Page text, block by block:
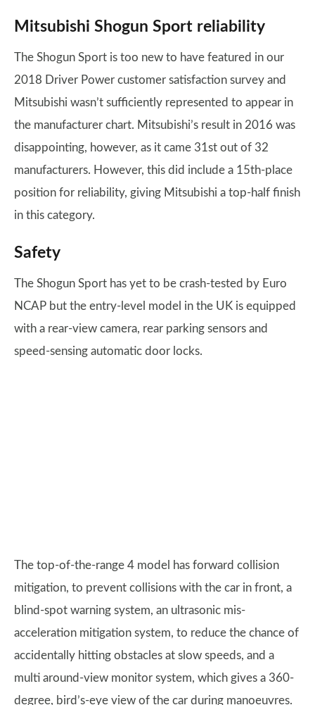
Mitsubishi Shogun Sport reliability
The Shogun Sport is too new to have featured in our
2018 Driver Power customer satisfaction survey and
Mitsubishi wasn’t sufficiently represented to appear in
the manufacturer chart. Mitsubishi’s result in 2016 was
disappointing, however, as it came 31st out of 32
manufacturers. However, this did include a 15th-place
position for reliability, giving Mitsubishi a top-half finish
in this category.
Safety
The Shogun Sport has yet to be crash-tested by Euro
NCAP but the entry-level model in the UK is equipped
with a rear-view camera, rear parking sensors and
speed-sensing automatic door locks.
The top-of-the-range 4 model has forward collision
mitigation, to prevent collisions with the car in front, a
blind-spot warning system, an ultrasonic mis-
acceleration mitigation system, to reduce the chance of
accidentally hitting obstacles at slow speeds, and a
multi around-view monitor system, which gives a 360-
degree, bird’s-eye view of the car during manoeuvres.